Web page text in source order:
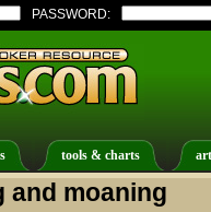
PASSWORD:
tools & charts
and moaning